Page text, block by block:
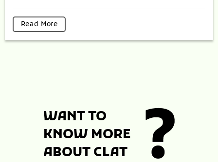
Read More
WANT TO
KNOW MORE
ABOUT CLAT